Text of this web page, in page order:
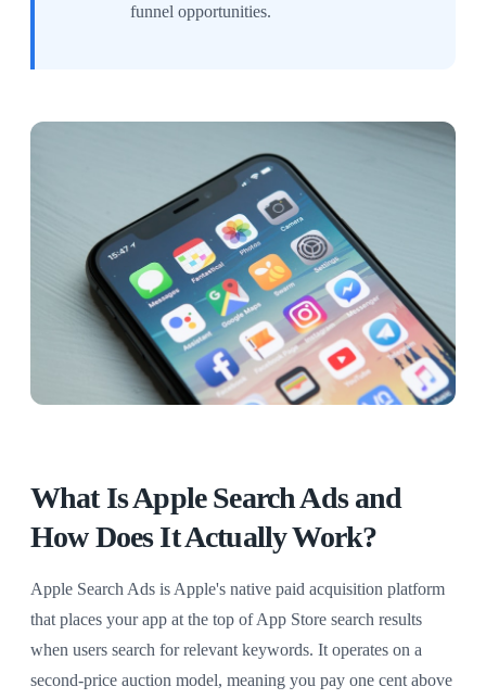
funnel opportunities.
What Is Apple Search Ads and
How Does It Actually Work?
Apple Search Ads is Apple's native paid acquisition platform
that places your app at the top of App Store search results
when users search for relevant keywords. It operates on a
second-price auction model, meaning you pay one cent above